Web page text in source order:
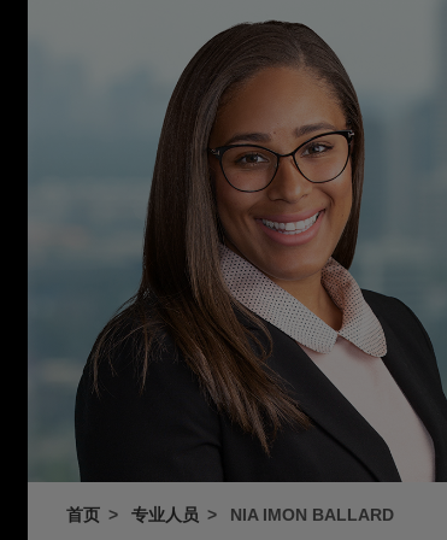
首页 专业人员 NIA IMON BALLARD